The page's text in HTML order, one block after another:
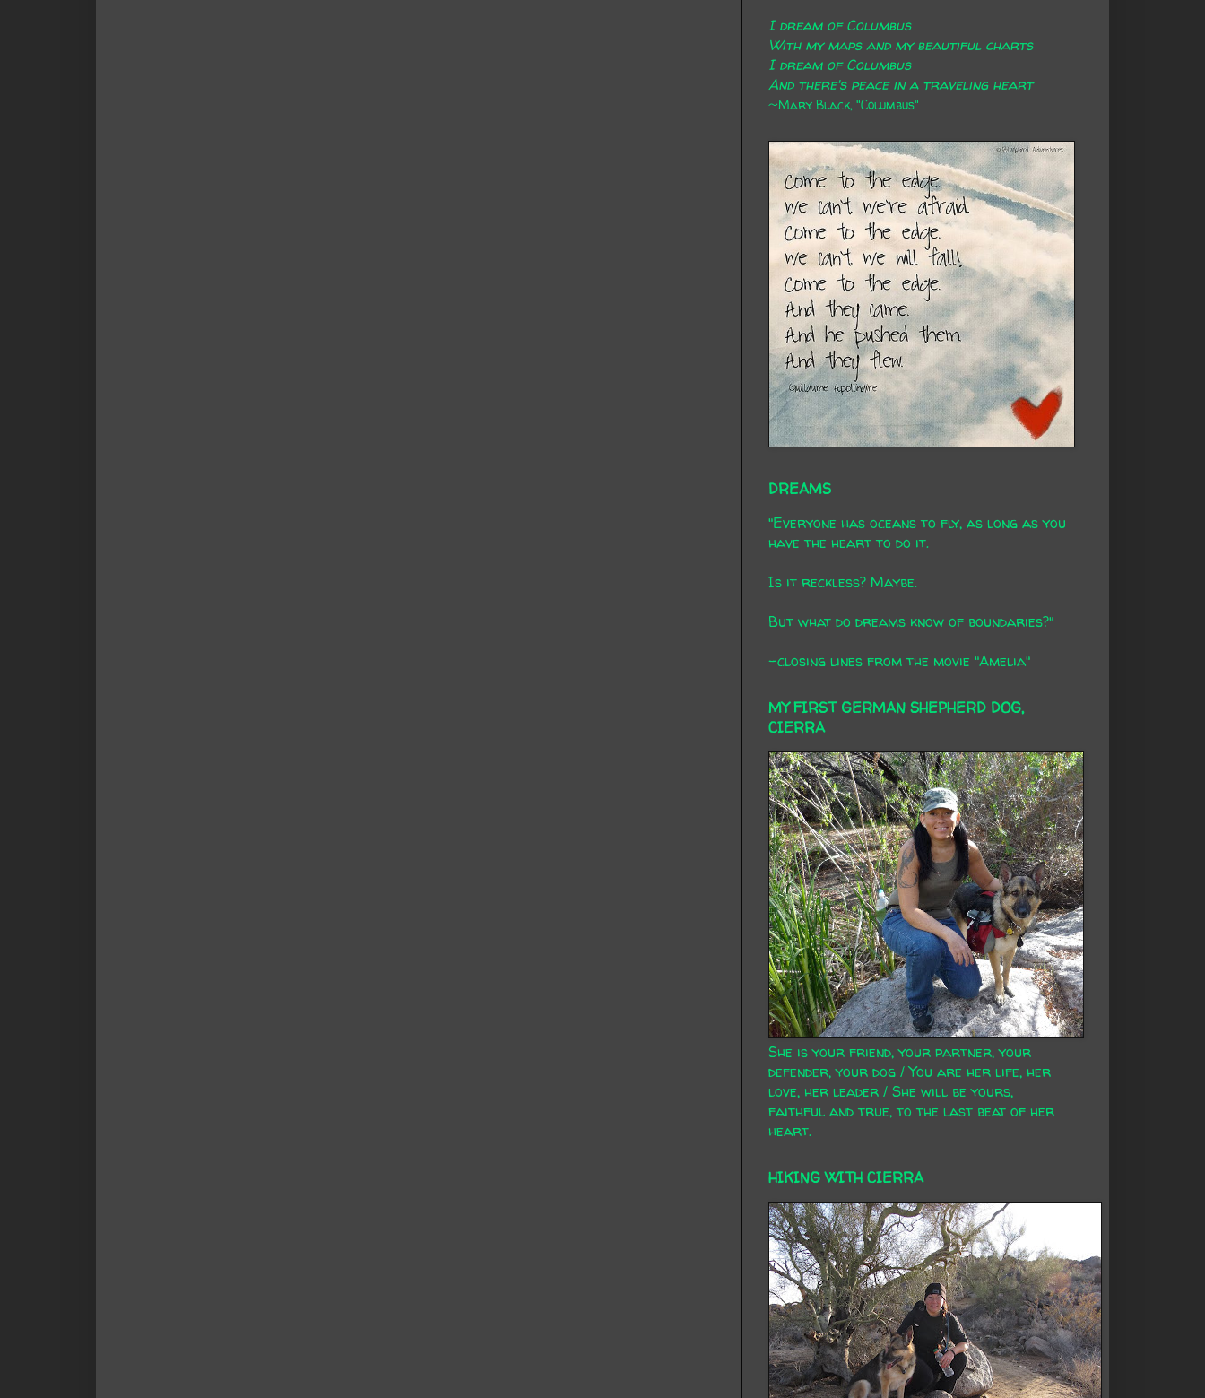
I dream of Columbus
With my maps and my beautiful charts
I dream of Columbus
And there's peace in a traveling heart
~Mary Black, "Columbus"
DREAMS
"Everyone has oceans to fly, as long as you
have the heart to do it.
Is it reckless? Maybe.
But what do dreams know of boundaries?"
-closing lines from the movie "Amelia"
MY FIRST GERMAN SHEPHERD DOG,
CIERRA
She is your friend, your partner, your
defender, your dog / You are her life, her
love, her leader / She will be yours,
faithful and true, to the last beat of her
heart.
HIKING WITH CIERRA